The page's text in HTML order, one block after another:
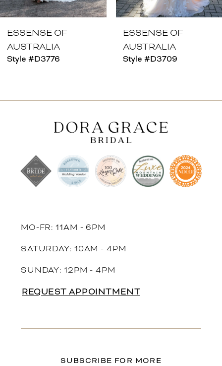
7
8
9
ESSENSE OF
AUSTRALIA
Style #D3776
ESSENSE OF
AUSTRALIA
Style #D3709
MO-FR: 11AM - 6PM
SATURDAY: 10AM - 4PM
SUNDAY: 12PM - 4PM
REQUEST APPOINTMENT
SUBSCRIBE FOR MORE